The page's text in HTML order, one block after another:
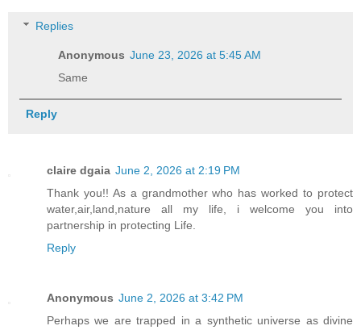
Replies
Anonymous June 23, 2026 at 5:45 AM
Same
Reply
claire dgaia June 2, 2026 at 2:19 PM
Thank you!! As a grandmother who has worked to protect
water,air,land,nature all my life, i welcome you into
partnership in protecting Life.
Reply
Anonymous June 2, 2026 at 3:42 PM
Perhaps we are trapped in a synthetic universe as divine